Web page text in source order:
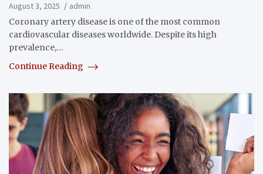
August 3, 2025
admin
Coronary artery disease is one of the most common
cardiovascular diseases worldwide. Despite its high
prevalence,…
Continue Reading